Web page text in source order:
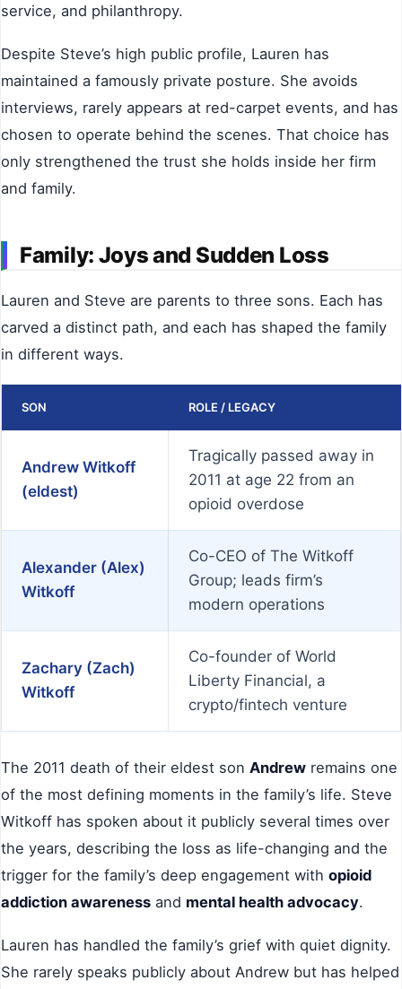
service, and philanthropy.
Despite Steve’s high public profile, Lauren has
maintained a famously private posture. She avoids
interviews, rarely appears at red-carpet events, and has
chosen to operate behind the scenes. That choice has
only strengthened the trust she holds inside her firm
and family.
Family: Joys and Sudden Loss
Lauren and Steve are parents to three sons. Each has
carved a distinct path, and each has shaped the family
in different ways.
SON ROLE / LEGACY
Andrew Witkoff
(eldest)
Tragically passed away in
2011 at age 22 from an
opioid overdose
Alexander (Alex)
Witkoff
Co-CEO of The Witkoff
Group; leads firm’s
modern operations
Zachary (Zach)
Witkoff
Co-founder of World
Liberty Financial, a
crypto/fintech venture
The 2011 death of their eldest son Andrew remains one
of the most defining moments in the family’s life. Steve
Witkoff has spoken about it publicly several times over
the years, describing the loss as life-changing and the
trigger for the family’s deep engagement with opioid
addiction awareness and mental health advocacy.
Lauren has handled the family’s grief with quiet dignity.
She rarely speaks publicly about Andrew but has helped